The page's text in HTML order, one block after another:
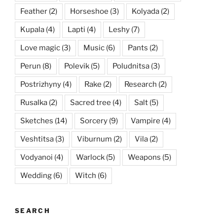
Feather (2) Horseshoe (3) Kolyada (2)
Kupala (4) Lapti (4) Leshy (7)
Love magic (3) Music (6) Pants (2)
Perun (8) Polevik (5) Poludnitsa (3)
Postrizhyny (4) Rake (2) Research (2)
Rusalka (2) Sacred tree (4) Salt (5)
Sketches (14) Sorcery (9) Vampire (4)
Veshtitsa (3) Viburnum (2) Vila (2)
Vodyanoi (4) Warlock (5) Weapons (5)
Wedding (6) Witch (6)
SEARCH